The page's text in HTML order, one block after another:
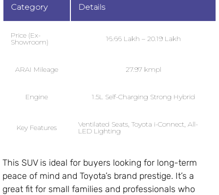
Category Details
Price (Ex-
Showroom) ₹16.66 Lakh – ₹20.19 Lakh
ARAI Mileage 27.97 kmpl
Engine 1.5L Self-Charging Strong Hybrid
Key Features Ventilated Seats, Toyota i-Connect, All-
LED Lighting
This SUV is ideal for buyers looking for long-term
peace of mind and Toyota’s brand prestige. It’s a
great fit for small families and professionals who